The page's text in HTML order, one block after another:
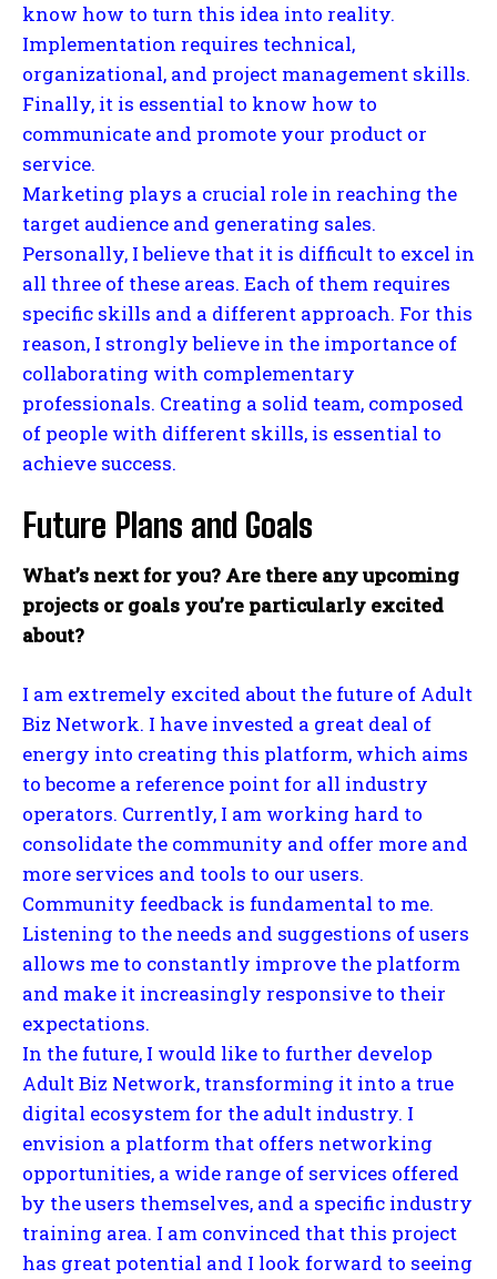
know how to turn this idea into reality.
Implementation requires technical,
organizational, and project management skills.
Finally, it is essential to know how to
communicate and promote your product or
service.
Marketing plays a crucial role in reaching the
target audience and generating sales.
Personally, I believe that it is difficult to excel in
all three of these areas. Each of them requires
specific skills and a different approach. For this
reason, I strongly believe in the importance of
collaborating with complementary
professionals. Creating a solid team, composed
of people with different skills, is essential to
achieve success.
Future Plans and Goals
What’s next for you? Are there any upcoming
projects or goals you’re particularly excited
about?
I am extremely excited about the future of Adult
Biz Network. I have invested a great deal of
energy into creating this platform, which aims
to become a reference point for all industry
operators. Currently, I am working hard to
consolidate the community and offer more and
more services and tools to our users.
Community feedback is fundamental to me.
Listening to the needs and suggestions of users
allows me to constantly improve the platform
and make it increasingly responsive to their
expectations.
In the future, I would like to further develop
Adult Biz Network, transforming it into a true
digital ecosystem for the adult industry. I
envision a platform that offers networking
opportunities, a wide range of services offered
by the users themselves, and a specific industry
training area. I am convinced that this project
has great potential and I look forward to seeing